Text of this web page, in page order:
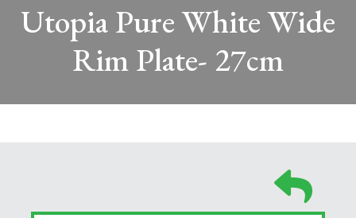
Utopia Pure White Wide
Rim Plate- 27cm